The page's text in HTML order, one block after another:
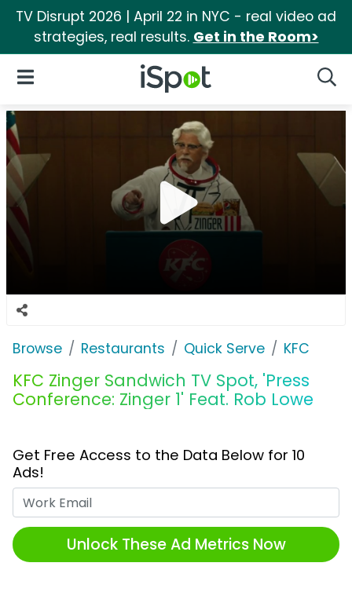
TV Disrupt 2026 | April 22 in NYC - real video ad
strategies, real results. Get in the Room>
iSpot Logo
Open Navigation
Browse Restaurants Quick Serve KFC
KFC Zinger Sandwich TV Spot, 'Press
Conference: Zinger 1' Feat. Rob Lowe
Get Free Access to the Data Below for 10
Ads!
Unlock These Ad Metrics Now